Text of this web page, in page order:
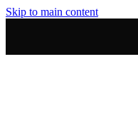
Skip to main content